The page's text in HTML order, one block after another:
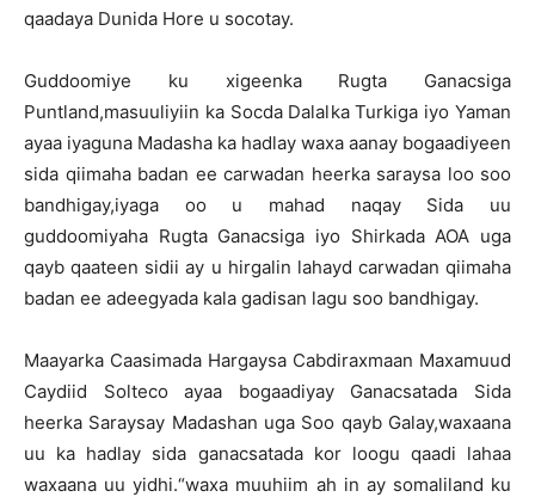
qaadaya Dunida Hore u socotay.
Guddoomiye ku xigeenka Rugta Ganacsiga
Puntland,masuuliyiin ka Socda Dalalka Turkiga iyo Yaman
ayaa iyaguna Madasha ka hadlay waxa aanay bogaadiyeen
sida qiimaha badan ee carwadan heerka saraysa loo soo
bandhigay,iyaga oo u mahad naqay Sida uu
guddoomiyaha Rugta Ganacsiga iyo Shirkada AOA uga
qayb qaateen sidii ay u hirgalin lahayd carwadan qiimaha
badan ee adeegyada kala gadisan lagu soo bandhigay.
Maayarka Caasimada Hargaysa Cabdiraxmaan Maxamuud
Caydiid Solteco ayaa bogaadiyay Ganacsatada Sida
heerka Saraysay Madashan uga Soo qayb Galay,waxaana
uu ka hadlay sida ganacsatada kor loogu qaadi lahaa
waxaana uu yidhi.“waxa muuhiim ah in ay somaliland ku